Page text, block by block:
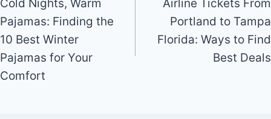
navigation
Cold Nights, Warm
Pajamas: Finding the
10 Best Winter
Pajamas for Your
Comfort
Airline Tickets From
Portland to Tampa
Florida: Ways to Find
Best Deals